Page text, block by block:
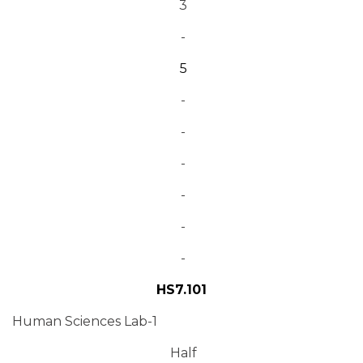
3
-
5
-
-
-
-
-
-
HS7.101
Human Sciences Lab-1
Half